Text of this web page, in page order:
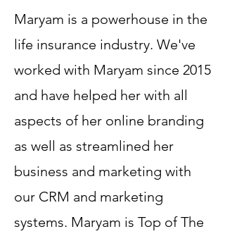
Maryam is a powerhouse in the
life insurance industry. We've
worked with Maryam since 2015
and have helped her with all
aspects of her online branding
as well as streamlined her
business and marketing with
our CRM and marketing
systems. Maryam is Top of The